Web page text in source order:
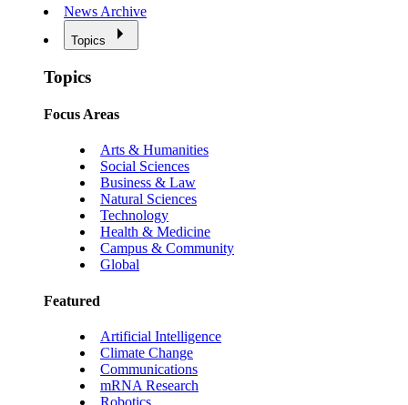
News Archive
Topics
Topics
Focus Areas
Arts & Humanities
Social Sciences
Business & Law
Natural Sciences
Technology
Health & Medicine
Campus & Community
Global
Featured
Artificial Intelligence
Climate Change
Communications
mRNA Research
Robotics